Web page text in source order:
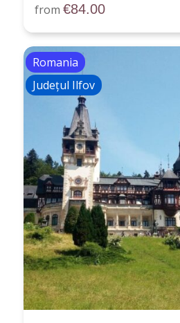
from €84.00
Romania
Județul Ilfov